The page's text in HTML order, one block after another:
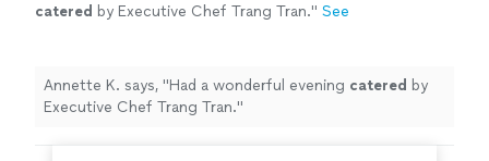
catered by Executive Chef Trang Tran." See
Annette K. says, "Had a wonderful evening catered by
Executive Chef Trang Tran."